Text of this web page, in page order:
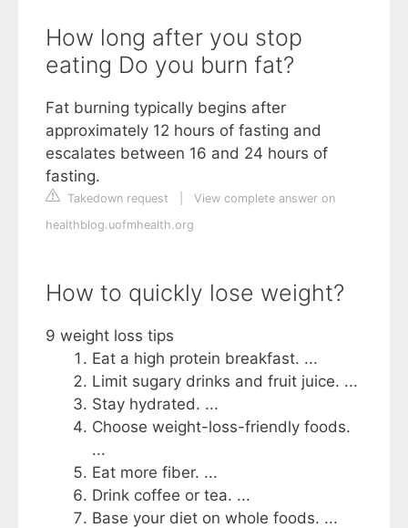
How long after you stop
eating Do you burn fat?
Fat burning typically begins after
approximately 12 hours of fasting and
escalates between 16 and 24 hours of
fasting.
Takedown request
View complete answer on
healthblog.uofmhealth.org
How to quickly lose weight?
9 weight loss tips
Eat a high protein breakfast. ...
Limit sugary drinks and fruit juice. ...
Stay hydrated. ...
Choose weight-loss-friendly foods.
...
Eat more fiber. ...
Drink coffee or tea. ...
Base your diet on whole foods. ...